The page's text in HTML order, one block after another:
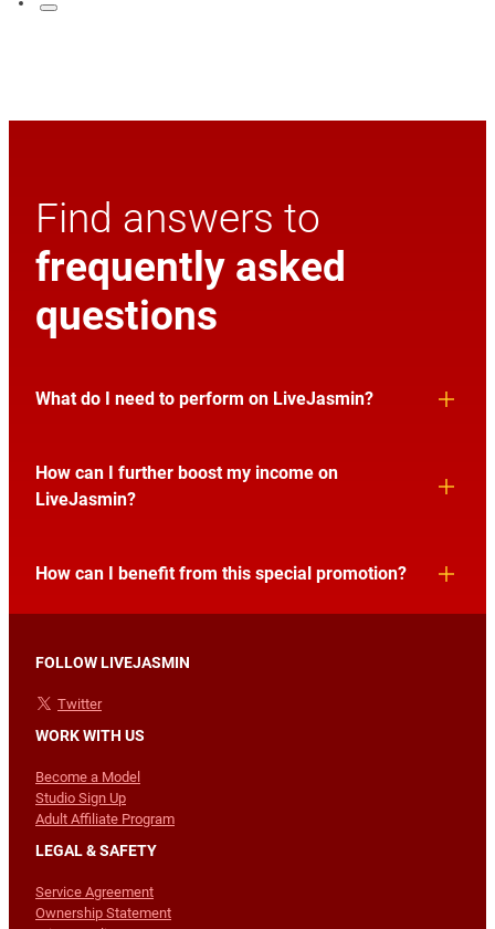
Find answers to
frequently asked
questions
What do I need to perform on LiveJasmin?
How can I further boost my income on
LiveJasmin?
How can I benefit from this special promotion?
FOLLOW LIVEJASMIN
Twitter
WORK WITH US
Become a Model
Studio Sign Up
Adult Affiliate Program
LEGAL & SAFETY
Service Agreement
Ownership Statement